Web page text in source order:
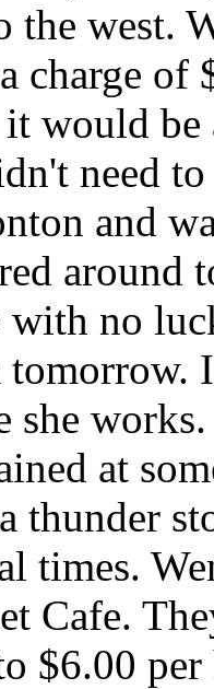
the west.
charge
would
need
and
no
she works.
at
thunder
times.
Cafe.
$6.00